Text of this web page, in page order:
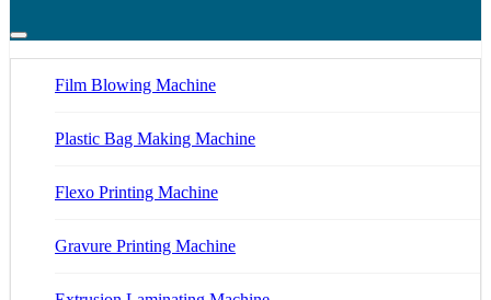
Film Blowing Machine
Plastic Bag Making Machine
Flexo Printing Machine
Gravure Printing Machine